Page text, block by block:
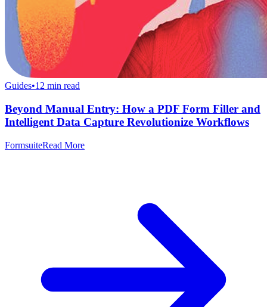
Guides•12 min read
Beyond Manual Entry: How a PDF Form Filler and
Intelligent Data Capture Revolutionize Workflows
FormsuiteRead More